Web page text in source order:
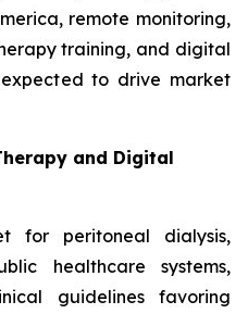
remote monitoring,
training, and digital
to drive market
and Digital
for peritoneal dialysis,
healthcare systems,
guidelines favoring